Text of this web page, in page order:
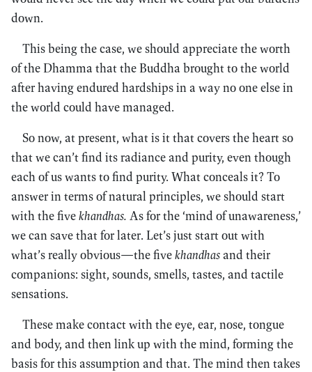
down.
This being the case, we should appreciate the worth
of the Dhamma that the Buddha brought to the world
after having endured hardships in a way no one else in
the world could have managed.
So now, at present, what is it that covers the heart so
that we can’t find its radiance and purity, even though
each of us wants to find purity. What conceals it? To
answer in terms of natural principles, we should start
with the fivekhandhas. As for the ‘mind of unawareness,’
we can save that for later. Let’s just start out with
what’s really obvious—the fivekhandhasand their
companions: sight, sounds, smells, tastes, and tactile
sensations.
These make contact with the eye, ear, nose, tongue
and body, and then link up with the mind, forming the
basis for this assumption and that. The mind then takes